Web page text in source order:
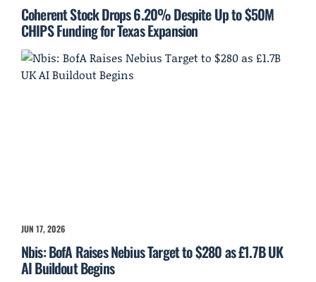
Coherent Stock Drops 6.20% Despite Up to $50M
CHIPS Funding for Texas Expansion
JUN 17, 2026
Nbis: BofA Raises Nebius Target to $280 as £1.7B UK
AI Buildout Begins